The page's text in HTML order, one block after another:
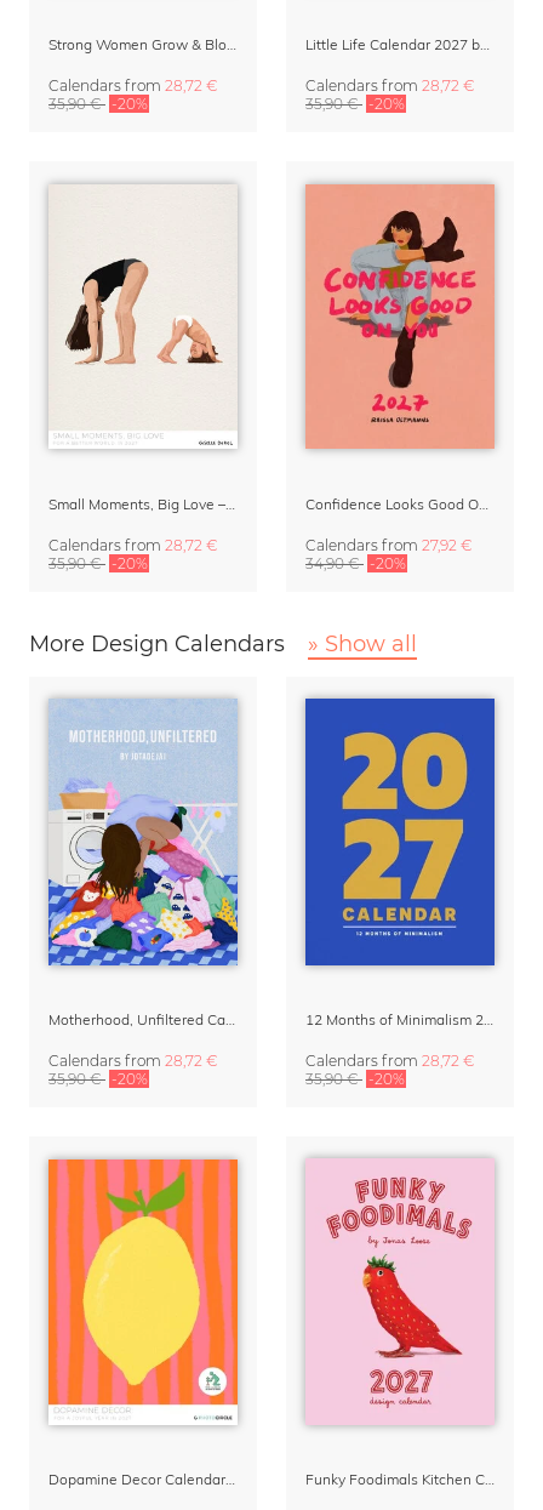
Strong Women Grow & Bloom Calendar 2027
Calendars from 28,72 €
35,90 € -20%
Little Life Calendar 2027 by Simone Goder
Calendars from 28,72 €
35,90 € -20%
Small Moments, Big Love – Motherhood calendar by Giselle Dekel
Calendars from 28,72 €
35,90 € -20%
Confidence Looks Good On You Calendar 2027
Calendars from 27,92 €
34,90 € -20%
More Design Calendars » Show all
Motherhood, Unfiltered Calendar 2027
Calendars from 28,72 €
35,90 € -20%
12 Months of Minimalism 2027 Wall Planner
Calendars from 28,72 €
35,90 € -20%
Dopamine Decor Calendar 2027 by Studio Dolci Funky Foodimals Kitchen Calendar & Planner 2027